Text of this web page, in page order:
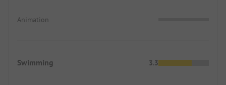
Animation
Swimming 3.3